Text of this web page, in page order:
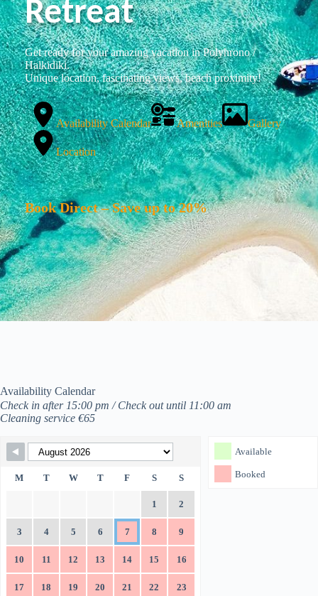
Retreat
Get ready for your amazing vacation in Polyhrono /
Halkidiki.
Unique location, fascinating views, beach proximity!
Availability Calendar Amenities Gallery
Location
Book Direct – Save up to 20%
Availability Calendar
Check in after 15:00 pm / Check out until 11:00 am
Cleaning service €65
Skip Booking Form Available
Booked
M T W T F S S
1 2
3 4 5 6 7 8 9
10 11 12 13 14 15 16
17 18 19 20 21 22 23